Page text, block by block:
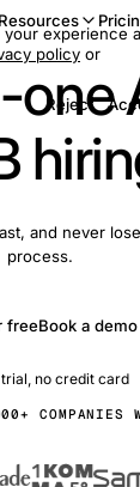
Resources
and never
process.
freeBook a demo
no credit card
COMPANIES
experience
policy or
Reject